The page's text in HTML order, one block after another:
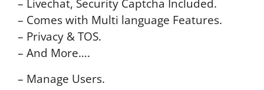
– Livechat, Security Captcha Included.
– Comes with Multi language Features.
– Privacy & TOS.
– And More….
– Manage Users.